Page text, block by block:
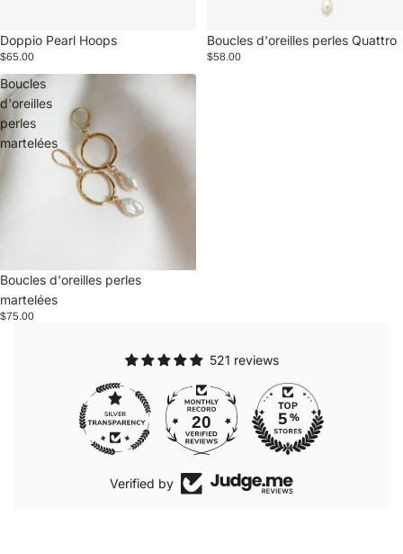
Doppio Pearl Hoops
$65.00
Boucles d'oreilles perles Quattro
$58.00
Boucles
d'oreilles
perles
martelées
Boucles d'oreilles perles
martelées
$75.00
521 reviews
20
Verified by